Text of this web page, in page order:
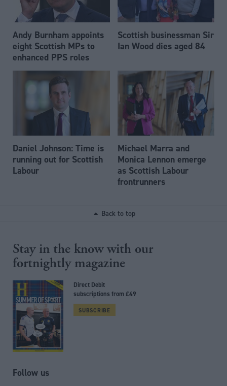
Andy Burnham appoints
eight Scottish MPs to
enhanced PPS roles
Scottish businessman Sir
Ian Wood dies aged 84
Daniel Johnson: Time is
running out for Scottish
Labour
Michael Marra and
Monica Lennon emerge
as Scottish Labour
frontrunners
Back to top
Stay in the know with our
fortnightly magazine
Direct Debit
subscriptions from £49
SUBSCRIBE
Follow us